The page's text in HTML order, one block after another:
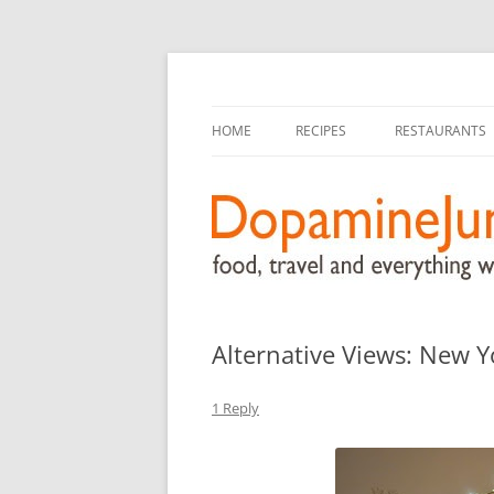
HOME RECIPES RESTAURANTS
Alternative Views: New
1 Reply